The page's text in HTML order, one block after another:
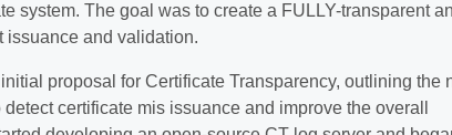
system. The goal was to create a FULLY-transparent
issuance and validation.
proposal for Certificate Transparency, outlining the
certificate mis issuance and improve the overall